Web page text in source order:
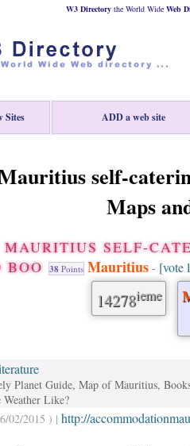
W3 Directory the World Wide Web
Sites ADD a web site
self-
Maps
SELF-
BOO 38 Points Mauritius - [vote
14278ieme
Planet Guide, Map of Mauritius,
Like?
02/2015 ) | http://